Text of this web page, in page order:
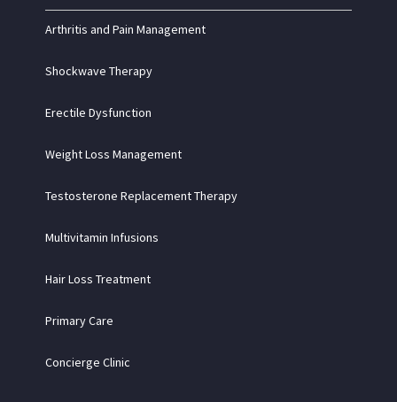
Arthritis and Pain Management
Shockwave Therapy
Erectile Dysfunction
Weight Loss Management
Testosterone Replacement Therapy
Multivitamin Infusions
Hair Loss Treatment
Primary Care
Concierge Clinic